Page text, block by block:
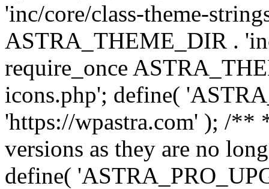
'inc/core/class-theme-
ASTRA_THEME_DIR .
require_once
icons.php'; define(
'https://wpastra.com' ); /**
versions as they are no
define(